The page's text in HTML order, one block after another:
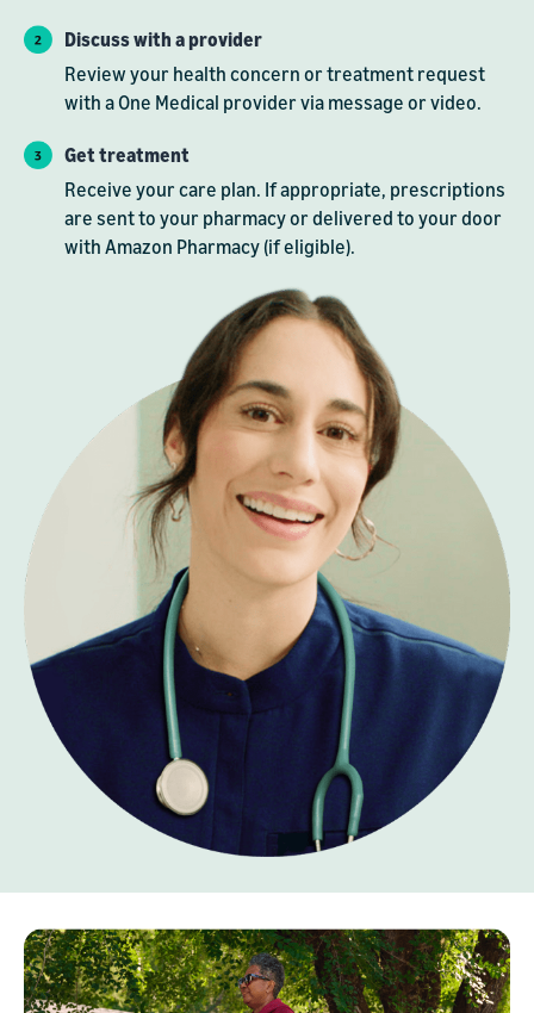
Discuss with a provider
Review your health concern or treatment request
with a One Medical provider via message or video.
Get treatment
Receive your care plan. If appropriate, prescriptions
are sent to your pharmacy or delivered to your door
with Amazon Pharmacy (if eligible).